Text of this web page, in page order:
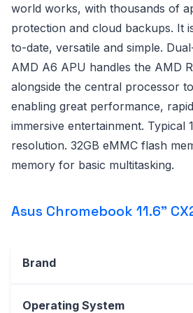
world works, with thousands of
protection and cloud backups. It
to-date, versatile and simple.
AMD A6 APU handles the AMD
alongside the central processor
enabling great performance,
immersive entertainment. Typical
resolution. 32GB eMMC flash
memory for basic multitasking.
Asus Chromebook 11.6"
Brand
Operating System